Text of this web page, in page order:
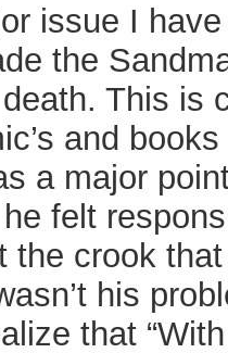
issue I
the
death. This is
and
a major
felt
the crook
his
that